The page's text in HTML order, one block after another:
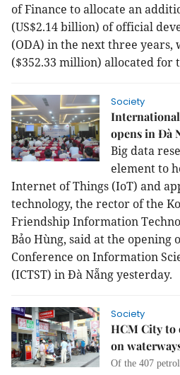
of Finance to allocate an
(US$2.14 billion) of official
(ODA) in the next three
($352.33 million) allocated for
Society
opens in Đà
Big data
element to
Internet of Things (IoT) and
technology, the rector of the
Friendship Information
Bảo Hùng, said at the
Conference on Information
(ICTST) in Đà Nẵng yesterday.
Society
HCM City to
on
Of the 407